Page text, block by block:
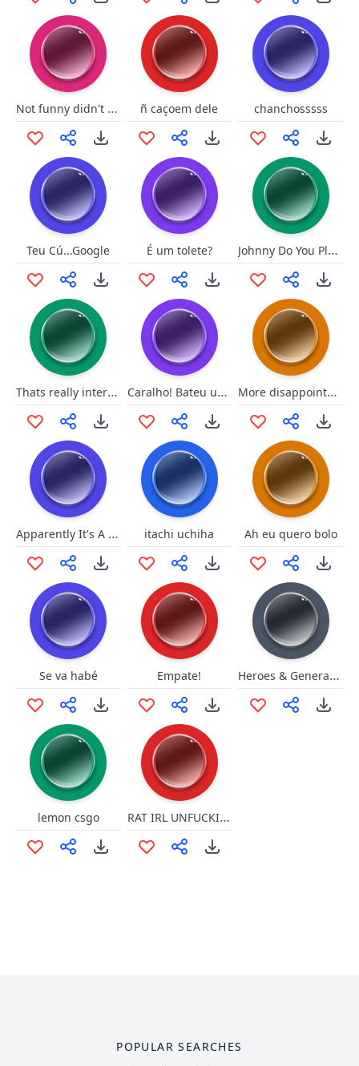
Not funny didn't laugh DK ñ caçoem dele chanchosssss
Teu Cú...Google É um tolete? Johnny Do You Play Baseball
Thats really interesting Caralho! Bateu uma onda forte! More disappointment
Apparently It's A Big Deal itachi uchiha Ah eu quero bolo
Se va habé Empate! Heroes & Generals - MainTheme
lemon csgo RAT IRL UNFUCKINGLEASHED
POPULAR SEARCHES